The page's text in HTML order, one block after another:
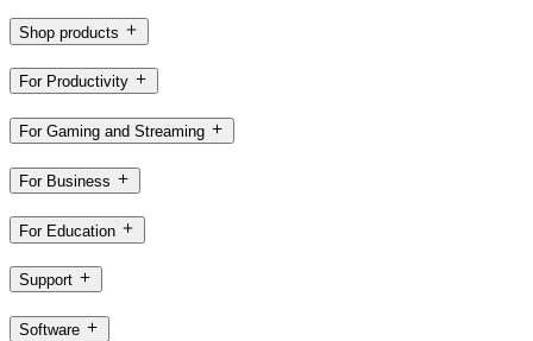
Shop products
For Productivity
For Gaming and Streaming
For Business
For Education
Support
Software